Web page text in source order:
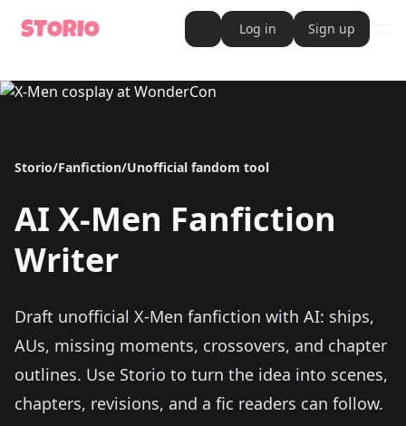
AI Writer
AI Novel Writer
AI Writing Assistant
AI Novel Generator
HeartByte is now Storio
Novel Audiobook Generator
Import Story and Turn into Audiobook
Explore Stories
Book cover generator
Book cover description prompt generator
Story Writing Tool
Romance Story Writing Tool
Fanfiction Writing Tool
Young Adult Story Writing Tool
Log in Sign up
Storio/Fanfiction/Unofficial fandom tool
AI X-Men Fanfiction
Writer
Draft unofficial X-Men fanfiction with AI: ships,
AUs, missing moments, crossovers, and chapter
outlines. Use Storio to turn the idea into scenes,
chapters, revisions, and a fic readers can follow.